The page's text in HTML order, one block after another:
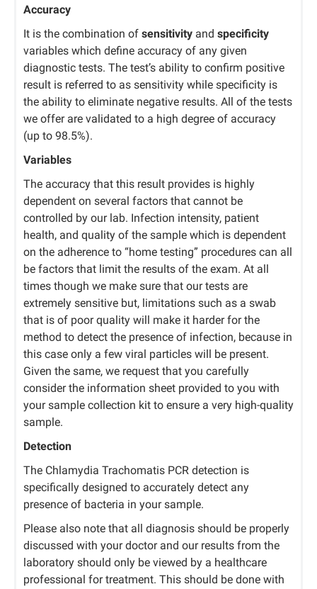
Accuracy
It is the combination of sensitivity and specificity
variables which define accuracy of any given
diagnostic tests. The test’s ability to confirm positive
result is referred to as sensitivity while specificity is
the ability to eliminate negative results. All of the tests
we offer are validated to a high degree of accuracy
(up to 98.5%).
Variables
The accuracy that this result provides is highly
dependent on several factors that cannot be
controlled by our lab. Infection intensity, patient
health, and quality of the sample which is dependent
on the adherence to “home testing” procedures can all
be factors that limit the results of the exam. At all
times though we make sure that our tests are
extremely sensitive but, limitations such as a swab
that is of poor quality will make it harder for the
method to detect the presence of infection, because in
this case only a few viral particles will be present.
Given the same, we request that you carefully
consider the information sheet provided to you with
your sample collection kit to ensure a very high-quality
sample.
Detection
The Chlamydia Trachomatis PCR detection is
specifically designed to accurately detect any
presence of bacteria in your sample.
Please also note that all diagnosis should be properly
discussed with your doctor and our results from the
laboratory should only be viewed by a healthcare
professional for treatment. This should be done with